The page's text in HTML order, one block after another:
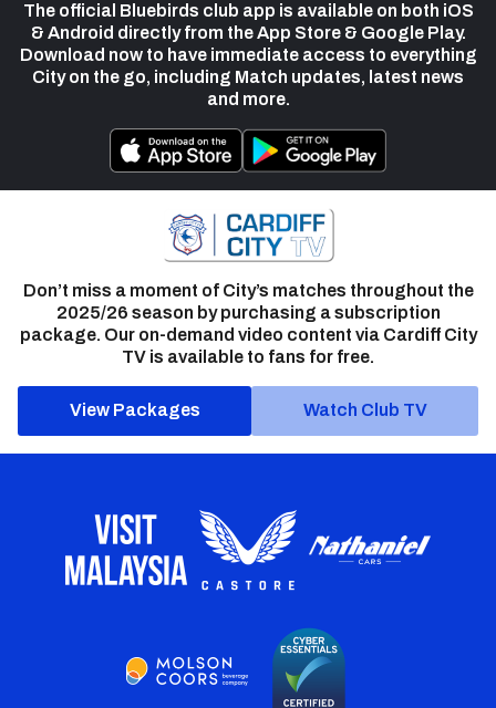
The official Bluebirds club app is available on both iOS
& Android directly from the App Store & Google Play.
Download now to have immediate access to everything
City on the go, including Match updates, latest news
and more.
Don’t miss a moment of City’s matches throughout the
2025/26 season by purchasing a subscription
package. Our on-demand video content via Cardiff City
TV is available to fans for free.
View Packages Watch Club TV